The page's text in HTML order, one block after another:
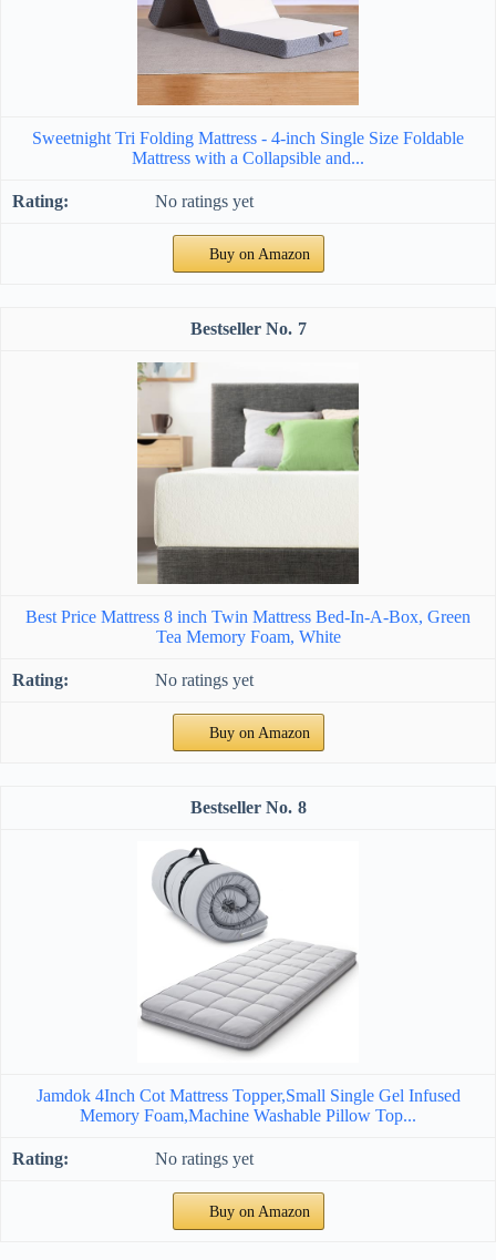
Sweetnight Tri Folding Mattress - 4-inch Single Size Foldable
Mattress with a Collapsible and...
No ratings yet
Buy on Amazon
7
Best Price Mattress 8 inch Twin Mattress Bed-In-A-Box, Green
Tea Memory Foam, White
No ratings yet
Buy on Amazon
8
Jamdok 4Inch Cot Mattress Topper,Small Single Gel Infused
Memory Foam,Machine Washable Pillow Top...
No ratings yet
Buy on Amazon